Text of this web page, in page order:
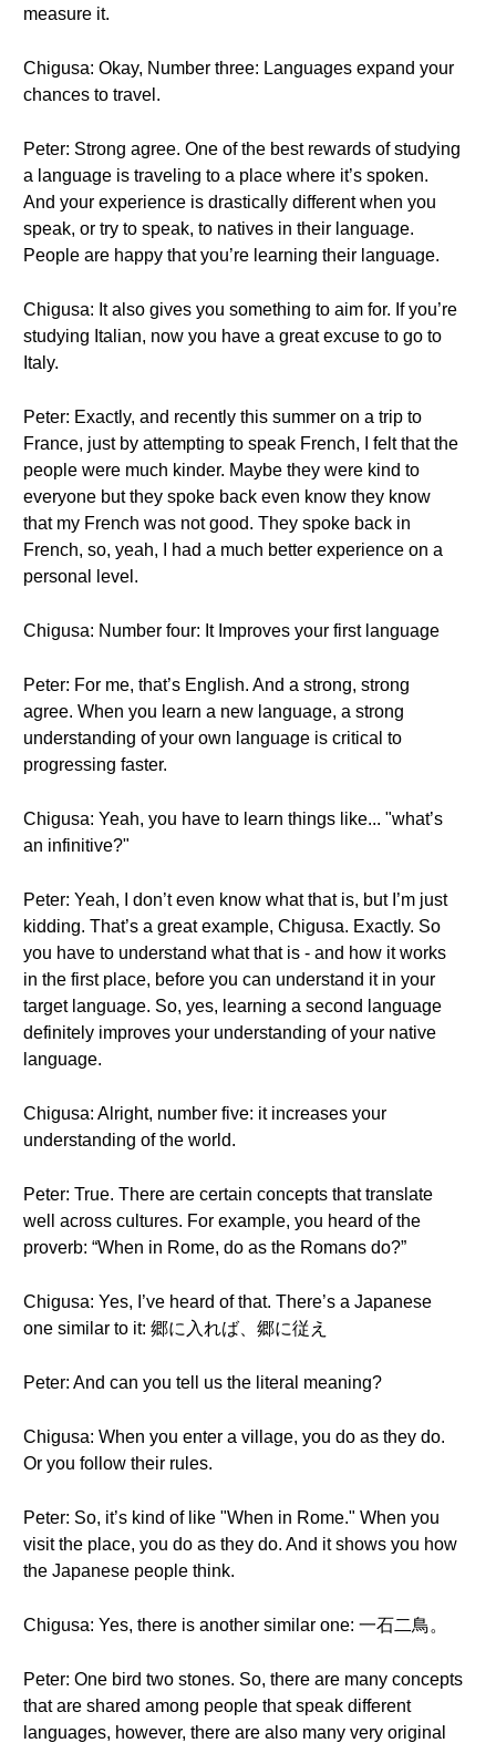
measure it.
Chigusa: Okay, Number three: Languages expand your
chances to travel.
Peter: Strong agree. One of the best rewards of studying
a language is traveling to a place where it’s spoken.
And your experience is drastically different when you
speak, or try to speak, to natives in their language.
People are happy that you’re learning their language.
Chigusa: It also gives you something to aim for. If you’re
studying Italian, now you have a great excuse to go to
Italy.
Peter: Exactly, and recently this summer on a trip to
France, just by attempting to speak French, I felt that the
people were much kinder. Maybe they were kind to
everyone but they spoke back even know they know
that my French was not good. They spoke back in
French, so, yeah, I had a much better experience on a
personal level.
Chigusa: Number four: It Improves your first language
Peter: For me, that’s English. And a strong, strong
agree. When you learn a new language, a strong
understanding of your own language is critical to
progressing faster.
Chigusa: Yeah, you have to learn things like... "what’s
an infinitive?"
Peter: Yeah, I don’t even know what that is, but I’m just
kidding. That’s a great example, Chigusa. Exactly. So
you have to understand what that is - and how it works
in the first place, before you can understand it in your
target language. So, yes, learning a second language
definitely improves your understanding of your native
language.
Chigusa: Alright, number five: it increases your
understanding of the world.
Peter: True. There are certain concepts that translate
well across cultures. For example, you heard of the
proverb: “When in Rome, do as the Romans do?”
Chigusa: Yes, I’ve heard of that. There’s a Japanese
one similar to it: 郷に入れば、郷に従え
Peter: And can you tell us the literal meaning?
Chigusa: When you enter a village, you do as they do.
Or you follow their rules.
Peter: So, it’s kind of like "When in Rome." When you
visit the place, you do as they do. And it shows you how
the Japanese people think.
Chigusa: Yes, there is another similar one: 一石二鳥。
Peter: One bird two stones. So, there are many concepts
that are shared among people that speak different
languages, however, there are also many very original